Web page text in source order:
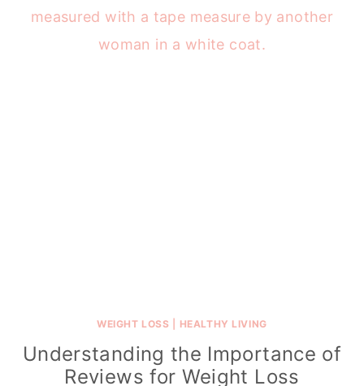
WEIGHT LOSS HEALTHY LIVING
Understanding the Importance of
Reviews for Weight Loss